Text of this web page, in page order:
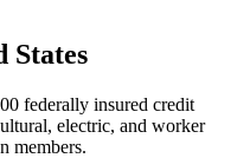
States
federally insured credit
electric, and worker
members.